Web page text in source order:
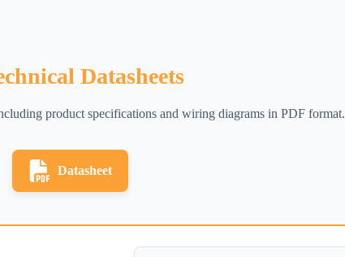
Datasheets
product specifications and wiring diagrams in PDF format.
Datasheet